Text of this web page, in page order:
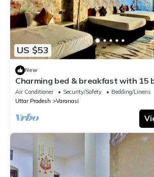
US $53
New
Charming bed & breakfast with 15
AC, WiFi in vibrant Varanasi
Air Conditioner Security/Safety
Bedding/Linens
Uttar Pradesh
Varanasi